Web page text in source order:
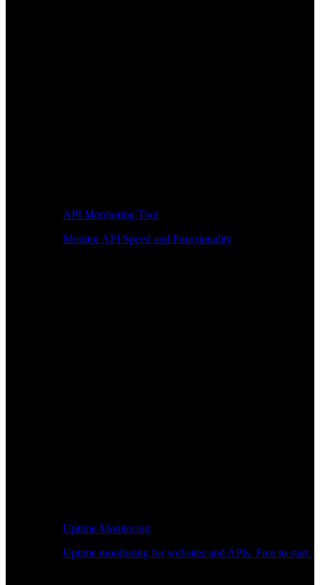
API Monitoring Tool
Monitor API Speed and Functionality
Uptime Monitoring
Uptime monitoring for websites and APIs. Free to start.